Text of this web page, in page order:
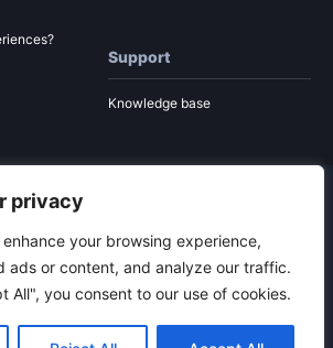
privacy
your browsing experience,
ads or content, and analyze our traffic.
All", you consent to our use of cookies.
Support
Knowledge base
Ion Interactive